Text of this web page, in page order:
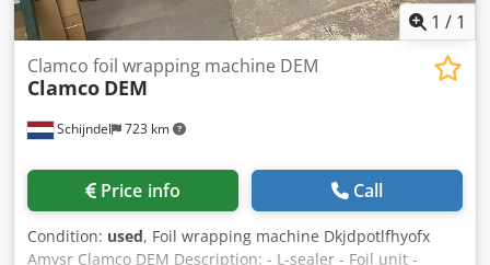
1 / 1
Schijndel 723 km
Clamco foil wrapping machine DEM
Clamco DEM
Price info Call
Condition: used, Foil wrapping machine Dkjdpotlfhyofx
Amysr Clamco DEM Description: - L-sealer - Foil unit -